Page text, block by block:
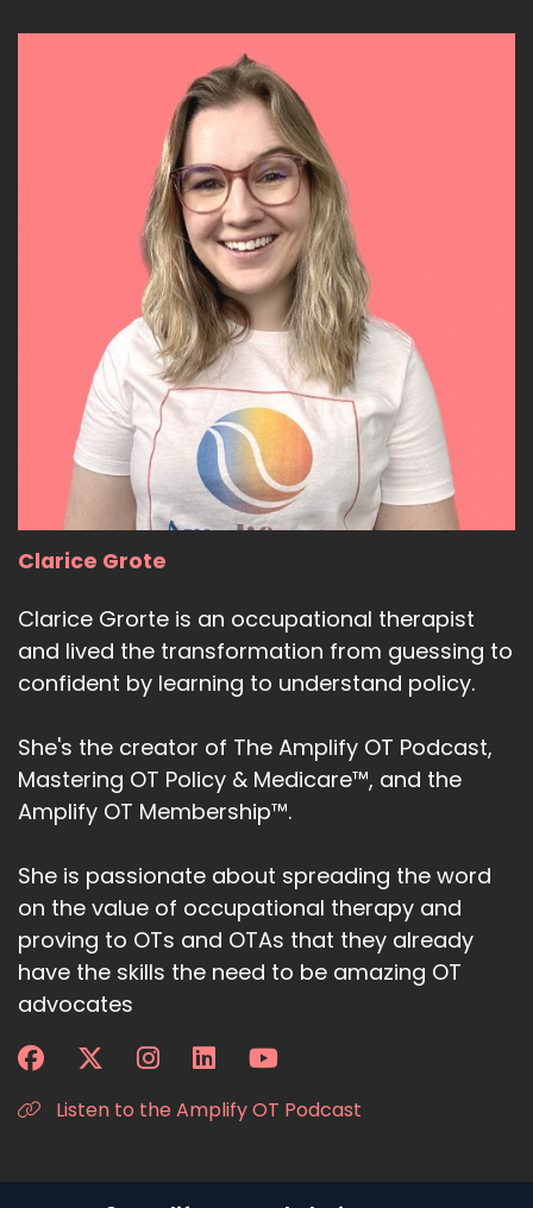
Clarice Grote
Clarice Grorte is an occupational therapist
and lived the transformation from guessing to
confident by learning to understand policy.
She's the creator of The Amplify OT Podcast,
Mastering OT Policy & Medicare™, and the
Amplify OT Membership™.
She is passionate about spreading the word
on the value of occupational therapy and
proving to OTs and OTAs that they already
have the skills the need to be amazing OT
advocates
Listen to the Amplify OT Podcast